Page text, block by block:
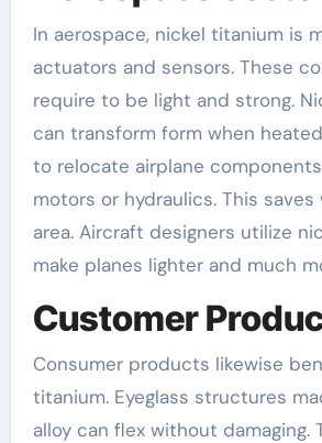
In aerospace, nickel titanium is
actuators and sensors. These
require to be light and strong.
can transform form when
to relocate airplane
motors or hydraulics. This saves
area. Aircraft designers utilize
make planes lighter and much
Customer
Consumer products likewise
titanium. Eyeglass structures
alloy can flex without damaging.